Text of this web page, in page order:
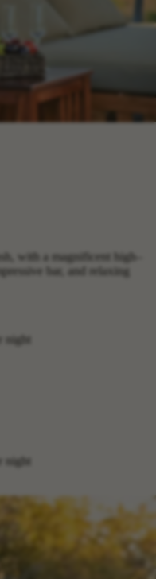
with a magnificent high–
bar, and relaxing
night
night